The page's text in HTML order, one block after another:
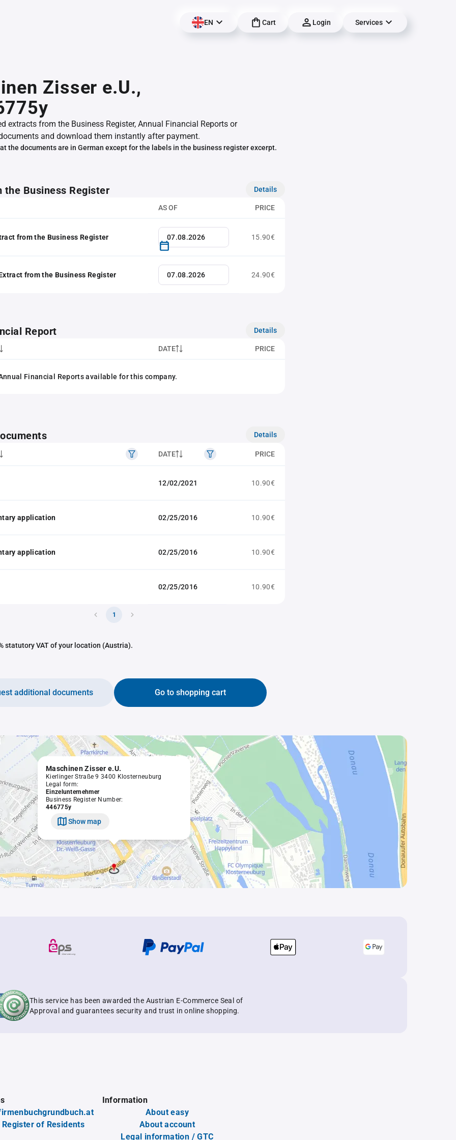
EN Cart Login Services
Zisser e.U.,
extracts from the Business Register, Annual Financial Reports or
and download them instantly after payment.
the documents are in German except for the labels in the business register excerpt.
the Business Register Details
AS OF PRICE
from the Business Register 15.90€
from the Business Register 24.90€
Report Details
DATE PRICE
Financial Reports available for this company.
Details
DATE PRICE
12/02/2021 10.90€
application 02/25/2016 10.90€
application 02/25/2016 10.90€
02/25/2016 10.90€
1
statutory VAT of your location (Austria).
Go to shopping cart
additional documents
Maschinen Zisser e.U.
Kierlinger Straße 9 3400 Klosterneuburg
Legal form:
Einzelunternehmer
Business Register Number:
446775y
Show map
This service has been awarded the Austrian E-Commerce Seal of
Approval and guarantees security and trust in online shopping.
of Residents
Information
About easy
About account
Legal information / GTC